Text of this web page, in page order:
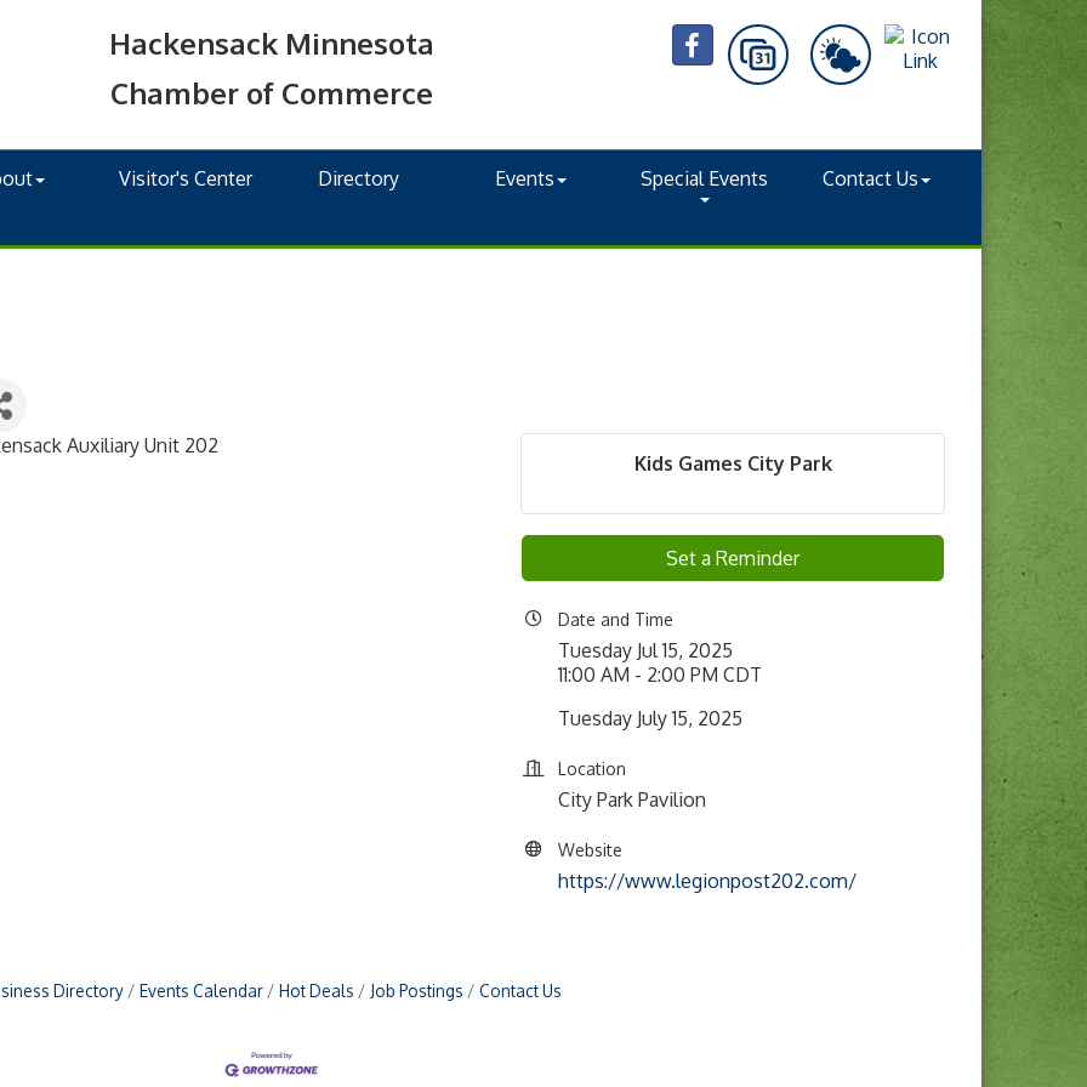
Hackensack Minnesota
Chamber of Commerce
Visitor's Center Directory Events Special Events Contact Us
Auxiliary Unit 202
Kids Games City Park
Set a Reminder
Date and Time
Tuesday Jul 15, 2025
11:00 AM - 2:00 PM CDT
Tuesday July 15, 2025
Location
City Park Pavilion
Website
https://www.legionpost202.com/
Directory Events Calendar Hot Deals Job Postings Contact Us